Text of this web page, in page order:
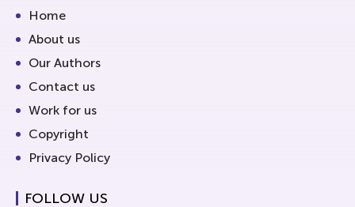
Home
About us
Our Authors
Contact us
Work for us
Copyright
Privacy Policy
FOLLOW US